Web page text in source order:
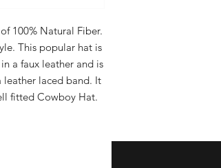
100% Natural Fiber.
This popular hat is
a faux leather and is
laced band. It
fitted Cowboy Hat.